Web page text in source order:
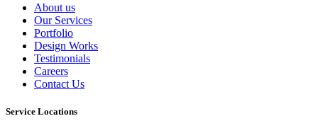
About us
Our Services
Portfolio
Design Works
Testimonials
Careers
Contact Us
Service Locations